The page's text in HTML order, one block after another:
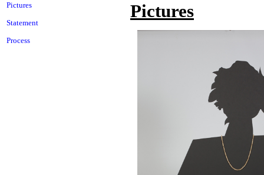
Pictures
Statement
Process
Pictures